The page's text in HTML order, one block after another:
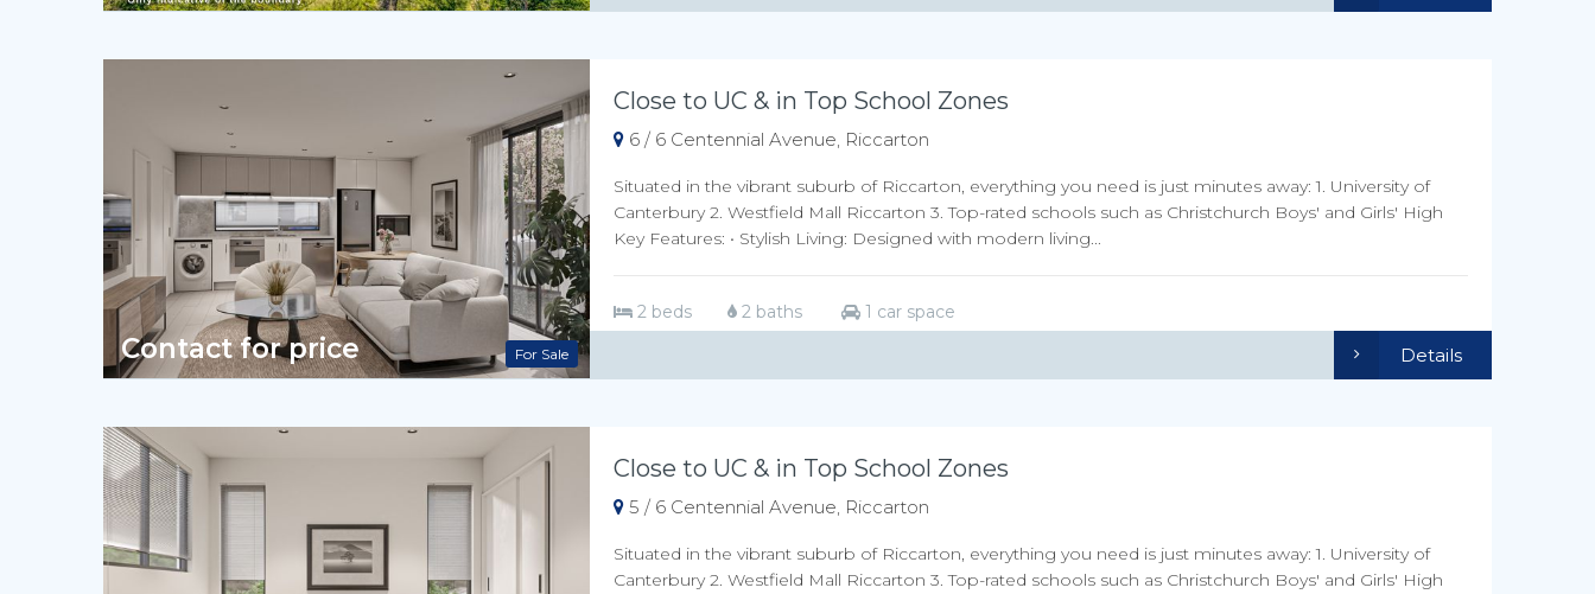
For Sale
Contact for price
Close to UC & in Top School Zones
6 / 6 Centennial Avenue, Riccarton
Situated in the vibrant suburb of Riccarton, everything you need is just minutes away: 1. University of
Canterbury 2. Westfield Mall Riccarton 3. Top-rated schools such as Christchurch Boys' and Girls' High
Key Features: • Stylish Living: Designed with modern living...
2 beds 2 baths 1 car space
Details
Close to UC & in Top School Zones
5 / 6 Centennial Avenue, Riccarton
Situated in the vibrant suburb of Riccarton, everything you need is just minutes away: 1. University of
Canterbury 2. Westfield Mall Riccarton 3. Top-rated schools such as Christchurch Boys' and Girls' High